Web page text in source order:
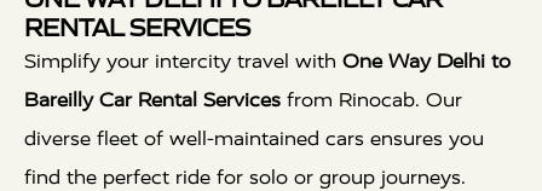
RENTAL SERVICES
Simplify your intercity travel with One Way Delhi to
Bareilly Car Rental Services from Rinocab. Our
diverse fleet of well-maintained cars ensures you
find the perfect ride for solo or group journeys.